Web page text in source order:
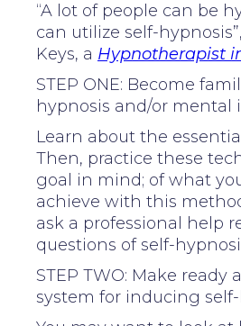
“A lot of people can be
can utilize self-
Keys, a Hypnotherapist
STEP ONE: Become
hypnosis and/or mental
Learn about the
Then, practice these
goal in mind; of what
achieve with this
ask a professional help
questions of self-
STEP TWO: Make ready
system for inducing